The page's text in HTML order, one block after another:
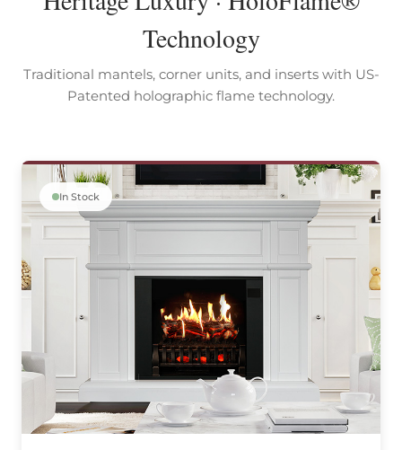
Technology
Traditional mantels, corner units, and inserts with US-
Patented holographic flame technology.
In Stock